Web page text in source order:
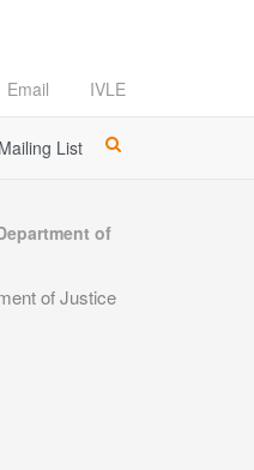
Email IVLE
Mailing List
of
of Justice